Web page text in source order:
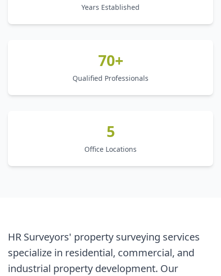
Years Established
70+
Qualified Professionals
5
Office Locations
HR Surveyors' property surveying services
specialize in residential, commercial, and
industrial property development. Our